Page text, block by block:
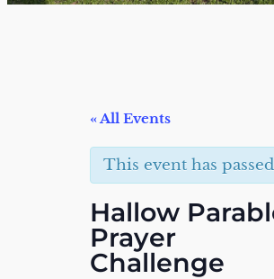
« All Events
This event has
Hallow
Prayer
Challenge